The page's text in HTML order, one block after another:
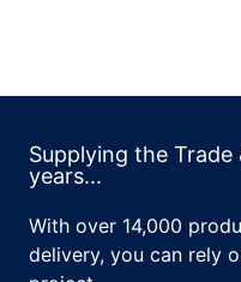
Supplying the
years...
With over 14,000
delivery, you can rely